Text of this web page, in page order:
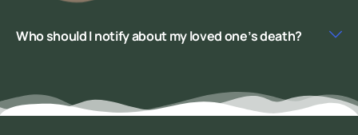
Who should I notify about my loved one’s death?